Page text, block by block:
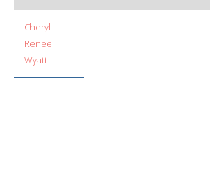
Cheryl
Renee
Wyatt